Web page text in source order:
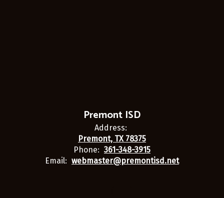
Premont ISD
Address:
Premont, TX 78375
Phone: 361-348-3915
Email: webmaster@premontisd.net